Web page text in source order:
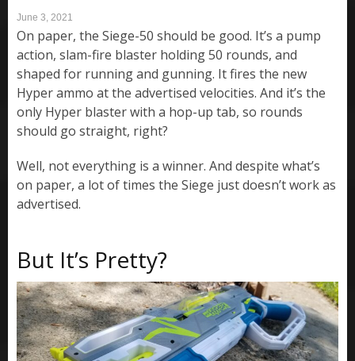
June 3, 2021
On paper, the Siege-50 should be good. It’s a pump
action, slam-fire blaster holding 50 rounds, and
shaped for running and gunning. It fires the new
Hyper ammo at the advertised velocities. And it’s the
only Hyper blaster with a hop-up tab, so rounds
should go straight, right?
Well, not everything is a winner. And despite what’s
on paper, a lot of times the Siege just doesn’t work as
advertised.
But It’s Pretty?